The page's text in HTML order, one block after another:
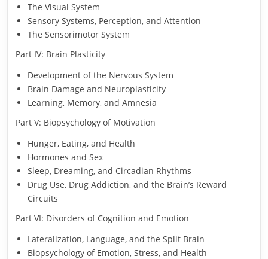
The Visual System
Sensory Systems, Perception, and Attention
The Sensorimotor System
Part IV: Brain Plasticity
Development of the Nervous System
Brain Damage and Neuroplasticity
Learning, Memory, and Amnesia
Part V: Biopsychology of Motivation
Hunger, Eating, and Health
Hormones and Sex
Sleep, Dreaming, and Circadian Rhythms
Drug Use, Drug Addiction, and the Brain’s Reward
Circuits
Part VI: Disorders of Cognition and Emotion
Lateralization, Language, and the Split Brain
Biopsychology of Emotion, Stress, and Health